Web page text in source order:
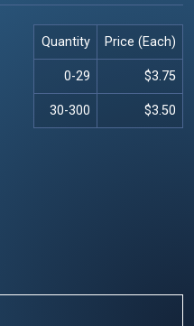
Quantity Price (Each)
0-29 $3.75
30-300 $3.50